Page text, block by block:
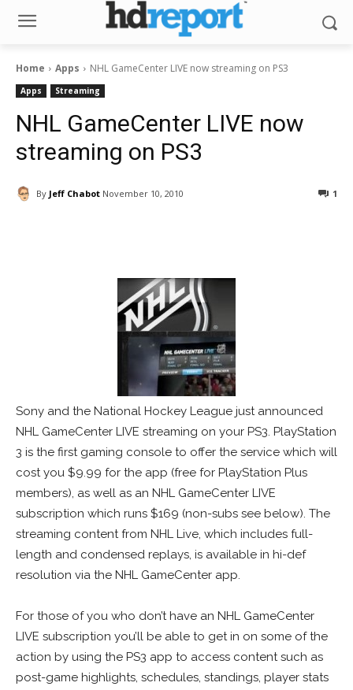
Home Apps NHL GameCenter LIVE now streaming on PS3
Apps Streaming
NHL GameCenter LIVE now
streaming on PS3
By Jeff Chabot November 10, 2010 1
Sony and the National Hockey League just announced
NHL GameCenter LIVE streaming on your PS3. PlayStation
3 is the first gaming console to offer the service which will
cost you $9.99 for the app (free for PlayStation Plus
members), as well as an NHL GameCenter LIVE
subscription which runs $169 (non-subs see below). The
streaming content from NHL Live, which includes full-
length and condensed replays, is available in hi-def
resolution via the NHL GameCenter app.
For those of you who don’t have an NHL GameCenter
LIVE subscription you’ll be able to get in on some of the
action by using the PS3 app to access content such as
post-game highlights, schedules, standings, player stats